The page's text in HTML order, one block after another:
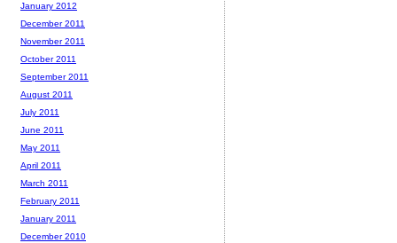
January 2012
December 2011
November 2011
October 2011
September 2011
August 2011
July 2011
June 2011
May 2011
April 2011
March 2011
February 2011
January 2011
December 2010